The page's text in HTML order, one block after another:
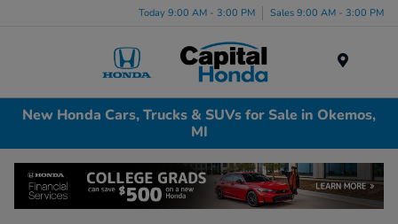
Today 9:00 AM - 3:00 PM Sales 9:00 AM - 3:00 PM
New Honda Cars, Trucks & SUVs for Sale in Okemos,
MI